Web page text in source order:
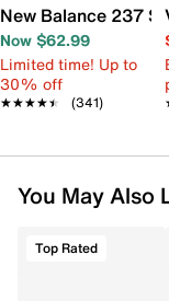
New Balance 237
Now $62.99
Limited time! Up to
30% off
★★★★★
★★★★★ (341)
You May Also
Top Rated